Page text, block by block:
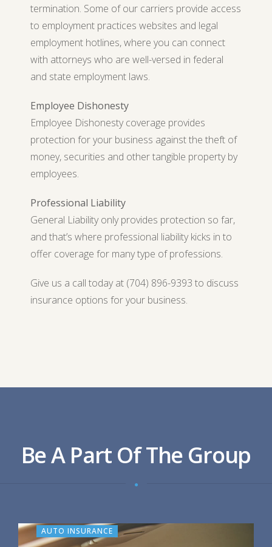
termination. Some of our carriers provide access
to employment practices websites and legal
employment hotlines, where you can connect
with attorneys who are well-versed in federal
and state employment laws.
Employee Dishonesty
Employee Dishonesty coverage provides
protection for your business against the theft of
money, securities and other tangible property by
employees.
Professional Liability
General Liability only provides protection so far,
and that’s where professional liability kicks in to
offer coverage for many type of professions.
Give us a call today at (704) 896-9393 to discuss
insurance options for your business.
Be A Part Of The Group
AUTO INSURANCE